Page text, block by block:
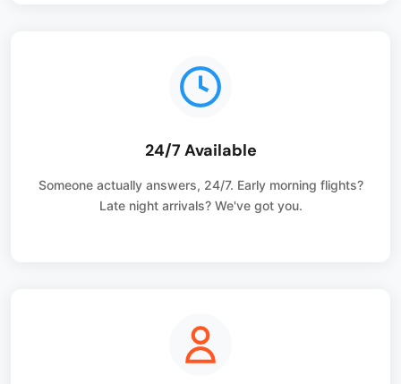
24/7 Available
Someone actually answers, 24/7. Early morning flights?
Late night arrivals? We've got you.